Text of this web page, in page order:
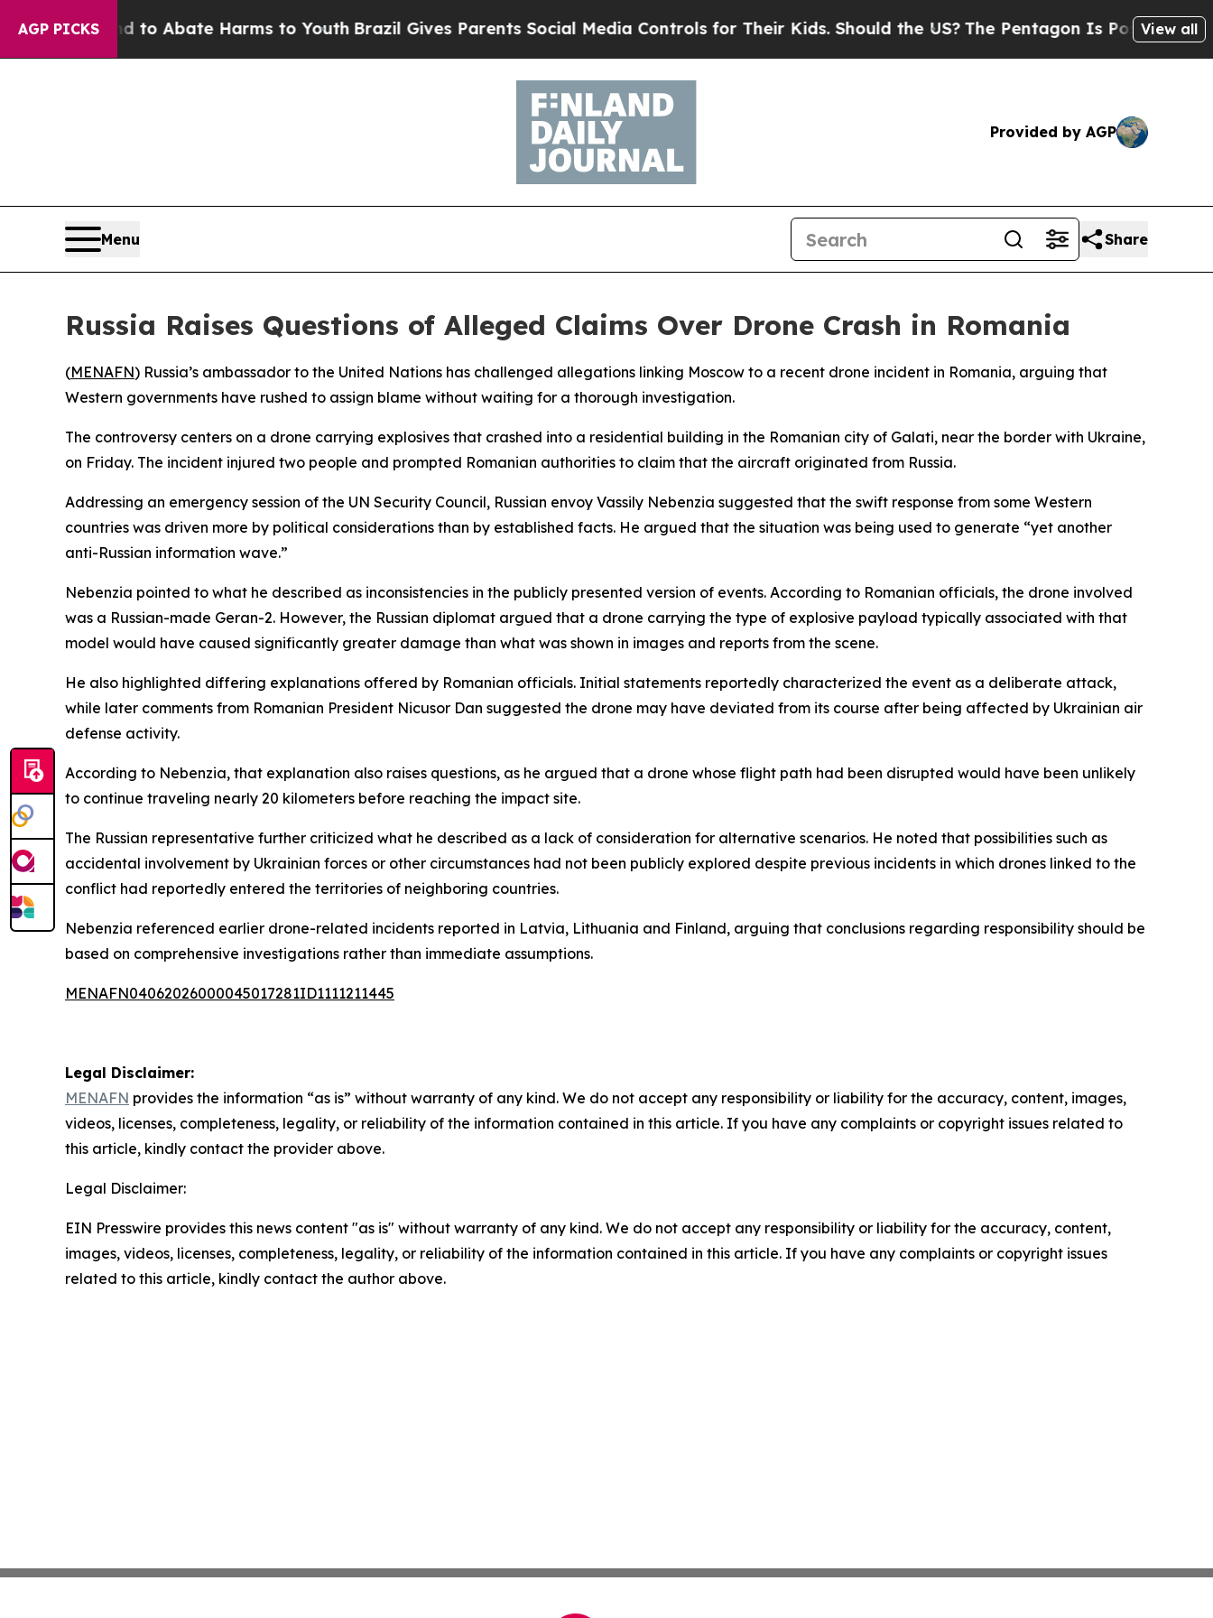
AGP PICKS
Fund to Abate Harms to YouthBrazil Gives Parents Social Media Controls for Their Kids. Should the US?The Pentagon Is Posting Cryptic
View all
Provided by AGP
Menu Share
Russia Raises Questions of Alleged Claims Over Drone Crash in Romania
(MENAFN) Russia’s ambassador to the United Nations has challenged allegations linking Moscow to a recent drone incident in Romania, arguing that
Western governments have rushed to assign blame without waiting for a thorough investigation.
The controversy centers on a drone carrying explosives that crashed into a residential building in the Romanian city of Galati, near the border with Ukraine,
on Friday. The incident injured two people and prompted Romanian authorities to claim that the aircraft originated from Russia.
Addressing an emergency session of the UN Security Council, Russian envoy Vassily Nebenzia suggested that the swift response from some Western
countries was driven more by political considerations than by established facts. He argued that the situation was being used to generate “yet another
anti-Russian information wave.”
Nebenzia pointed to what he described as inconsistencies in the publicly presented version of events. According to Romanian officials, the drone involved
was a Russian-made Geran-2. However, the Russian diplomat argued that a drone carrying the type of explosive payload typically associated with that
model would have caused significantly greater damage than what was shown in images and reports from the scene.
He also highlighted differing explanations offered by Romanian officials. Initial statements reportedly characterized the event as a deliberate attack,
while later comments from Romanian President Nicusor Dan suggested the drone may have deviated from its course after being affected by Ukrainian air
defense activity.
According to Nebenzia, that explanation also raises questions, as he argued that a drone whose flight path had been disrupted would have been unlikely
to continue traveling nearly 20 kilometers before reaching the impact site.
The Russian representative further criticized what he described as a lack of consideration for alternative scenarios. He noted that possibilities such as
accidental involvement by Ukrainian forces or other circumstances had not been publicly explored despite previous incidents in which drones linked to the
conflict had reportedly entered the territories of neighboring countries.
Nebenzia referenced earlier drone-related incidents reported in Latvia, Lithuania and Finland, arguing that conclusions regarding responsibility should be
based on comprehensive investigations rather than immediate assumptions.
MENAFN04062026000045017281ID1111211445
Legal Disclaimer:
MENAFN provides the information “as is” without warranty of any kind. We do not accept any responsibility or liability for the accuracy, content, images,
videos, licenses, completeness, legality, or reliability of the information contained in this article. If you have any complaints or copyright issues related to
this article, kindly contact the provider above.
Legal Disclaimer:
EIN Presswire provides this news content "as is" without warranty of any kind. We do not accept any responsibility or liability for the accuracy, content,
images, videos, licenses, completeness, legality, or reliability of the information contained in this article. If you have any complaints or copyright issues
related to this article, kindly contact the author above.